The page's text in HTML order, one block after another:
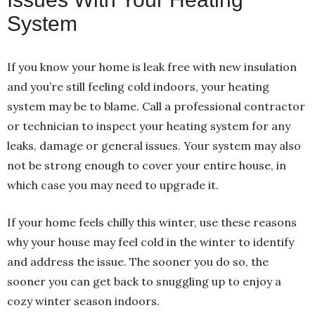
System
If you know your home is leak free with new insulation
and you’re still feeling cold indoors, your heating
system may be to blame. Call a professional contractor
or technician to inspect your heating system for any
leaks, damage or general issues. Your system may also
not be strong enough to cover your entire house, in
which case you may need to upgrade it.
If your home feels chilly this winter, use these reasons
why your house may feel cold in the winter to identify
and address the issue. The sooner you do so, the
sooner you can get back to snuggling up to enjoy a
cozy winter season indoors.